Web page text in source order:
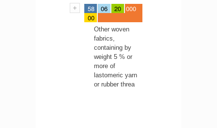
58 06
20
00
000
Other woven
fabrics,
containing by
weight 5 % or
more of
lastomeric yarn
or rubber threa